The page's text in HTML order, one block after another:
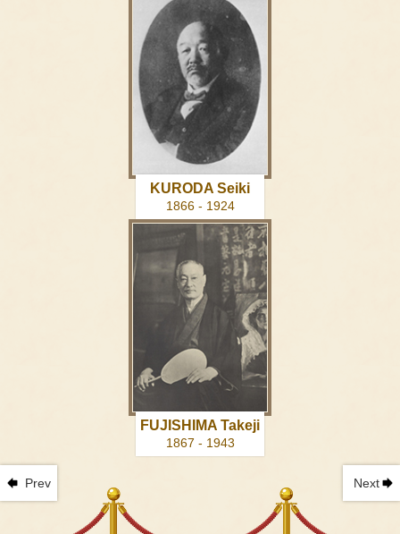
Prev
KURODA Seiki
1866 - 1924
FUJISHIMA Takeji
1867 - 1943
Next